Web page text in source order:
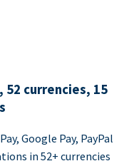
currencies, 15
Google Pay, PayPal
in 52+ currencies